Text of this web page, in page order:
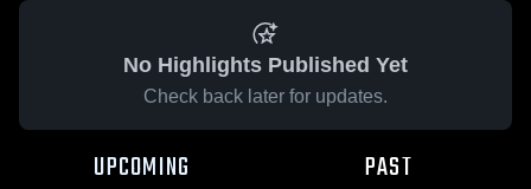
No Highlights Published Yet
Check back later for updates.
UPCOMING PAST